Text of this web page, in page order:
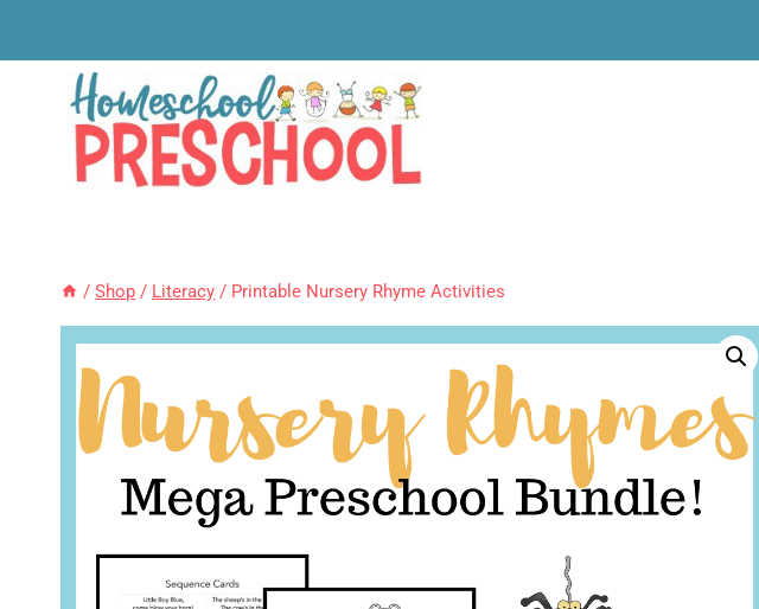
to
/ Shop / Literacy / Printable Nursery Rhyme Activities